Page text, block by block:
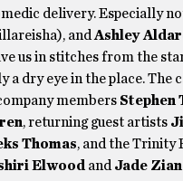
delivery. Especially
and Ashley
us in stitches from the
a dry eye in the place. The
members Stephen
, returning guest artists
Thomas, and the Trinity
Elwood and Jade